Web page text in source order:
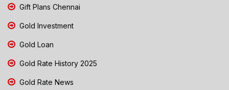
Gift Plans Chennai
Gold Investment
Gold Loan
Gold Rate History 2025
Gold Rate News